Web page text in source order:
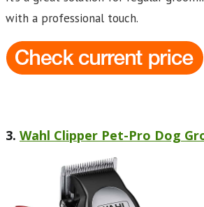
with a professional touch.
3. Wahl Clipper Pet-Pro Dog